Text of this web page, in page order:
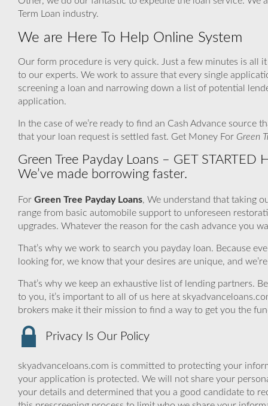
Term Loan industry.
We are Here To Help Online System
Our form procedure is very quick. Just a few minutes is all
to our experts. We work to assure that every single
screening a loan and narrowing down a list of potential
application.
In the case of we’re ready to find an Cash Advance
that your loan request is settled fast. Get Money For Green
Green Tree Payday Loans – GET
We’ve made borrowing faster.
For Green Tree Payday Loans, We understand that taking
range from basic automobile support to unforeseen
upgrades. Whatever the reason for the cash advance you
That’s why we work to search you payday loan. Because
looking for, we know that your desires are unique, and
That’s why we keep an exhaustive list of lending partners.
to you, it’s important to all of us here at
brokers make it their mission to find a way to get you the
Privacy Is Our Policy
skyadvanceloans.com is committed to protecting your
your application is protected. We will not share your
your details and determined that you a good candidate to